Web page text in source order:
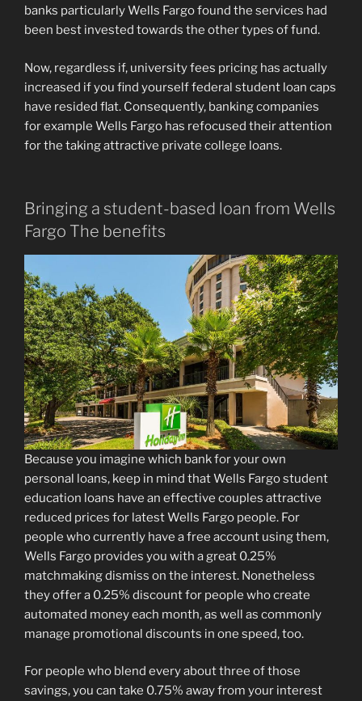
banks particularly Wells Fargo found the services had
been best invested towards the other types of fund.
Now, regardless if, university fees pricing has actually
increased if you find yourself federal student loan caps
have resided flat. Consequently, banking companies
for example Wells Fargo has refocused their attention
for the taking attractive private college loans.
Bringing a student-based loan from Wells
Fargo The benefits
Because you imagine which bank for your own
personal loans, keep in mind that Wells Fargo student
education loans have an effective couples attractive
reduced prices for latest Wells Fargo people. For
people who currently have a free account using them,
Wells Fargo provides you with a great 0.25%
matchmaking dismiss on the interest. Nonetheless
they offer a 0.25% discount for people who create
automated money each month, as well as commonly
manage promotional discounts in one speed, too.
For people who blend every about three of those
savings, you can take 0.75% away from your interest